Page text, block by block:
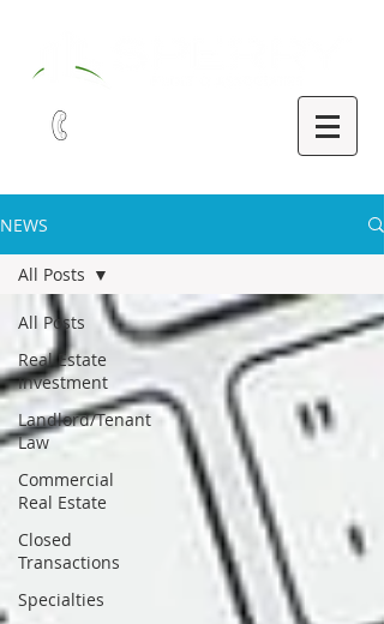
NEWS
All Posts
Real Estate
Investment
Landlord/Tenant
Law
Commercial
Real Estate
Closed
Transactions
Specialties
All Posts